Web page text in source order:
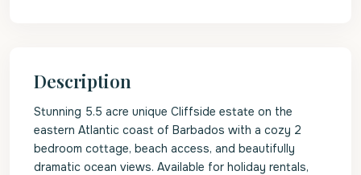
Description
Stunning 5.5 acre unique Cliffside estate on the
eastern Atlantic coast of Barbados with a cozy 2
bedroom cottage, beach access, and beautifully
dramatic ocean views. Available for holiday rentals,